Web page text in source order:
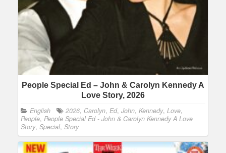
People Special Ed – John & Carolyn Kennedy A
Love Story, 2026
English 2026, Carolyn, Ed, John, Kennedy, Love,
People, People Special Ed - John & Carolyn Kennedy A Love
Story, Special, Story